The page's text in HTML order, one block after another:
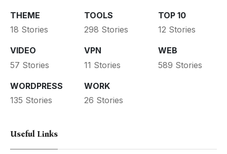
THEME
18 Stories
TOOLS
298 Stories
TOP 10
12 Stories
VIDEO
57 Stories
VPN
11 Stories
WEB
589 Stories
WORDPRESS
135 Stories
WORK
26 Stories
Useful Links